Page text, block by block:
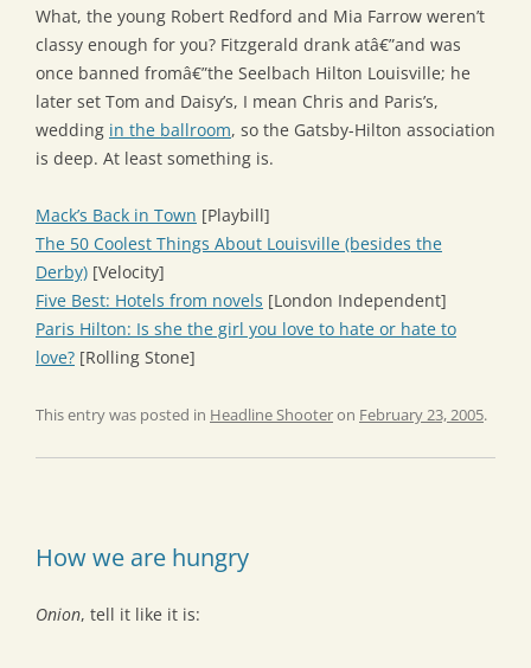
What, the young Robert Redford and Mia Farrow weren’t
classy enough for you? Fitzgerald drank atâ€”and was
once banned fromâ€”the Seelbach Hilton Louisville; he
later set Tom and Daisy’s, I mean Chris and Paris’s,
wedding in the ballroom, so the Gatsby-Hilton association
is deep. At least something is.
Mack’s Back in Town [Playbill]
The 50 Coolest Things About Louisville (besides the
Derby) [Velocity]
Five Best: Hotels from novels [London Independent]
Paris Hilton: Is she the girl you love to hate or hate to
love? [Rolling Stone]
This entry was posted in Headline Shooteron February 23, 2005.
How we are hungry
Onion, tell it like it is: